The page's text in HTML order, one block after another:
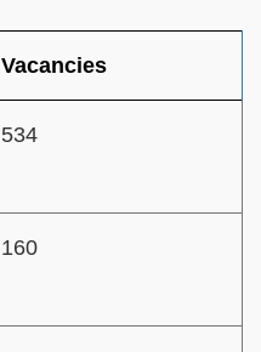
Vacancies
534
160